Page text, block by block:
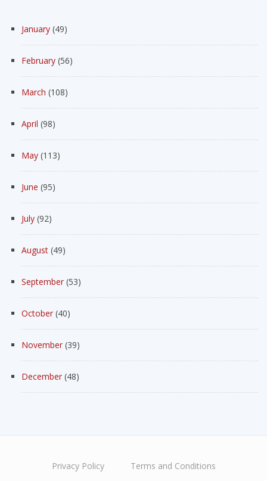
January (49)
February (56)
March (108)
April (98)
May (113)
June (95)
July (92)
August (49)
September (53)
October (40)
November (39)
December (48)
Privacy Policy Terms and Conditions